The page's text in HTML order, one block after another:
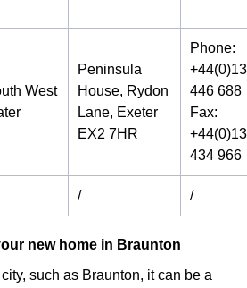
West
Peninsula
House, Rydon
Lane, Exeter
EX2 7HR
Phone:
446 688
Fax:
434 966
/ /
new home in Braunton
such as Braunton, it can be a